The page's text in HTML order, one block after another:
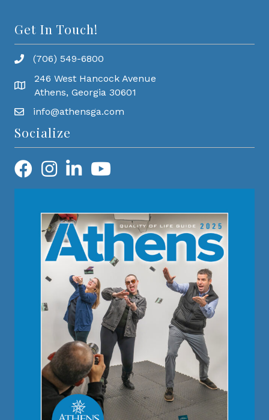
Get In Touch!
(706) 549-6800
246 West Hancock Avenue
Athens, Georgia 30601
info@athensga.com
Socialize